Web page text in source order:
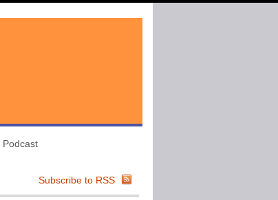
Podcast
Subscribe to RSS